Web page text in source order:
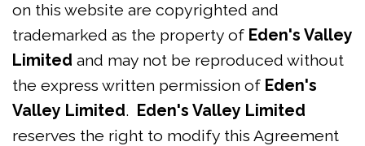
on this website are copyrighted and
trademarked as the property of Eden's Valley
Limited and may not be reproduced without
the express written permission of Eden's
Valley Limited.
Eden's Valley Limited
reserves the right to modify this Agreement